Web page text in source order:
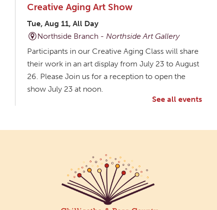
Creative Aging Art Show
Tue, Aug 11, All Day
Northside Branch -Northside Art Gallery
Participants in our Creative Aging Class will share
their work in an art display from July 23 to August
26. Please Join us for a reception to open the
show July 23 at noon.
An inclusive space for crafts, activities, and
connection.
See all events